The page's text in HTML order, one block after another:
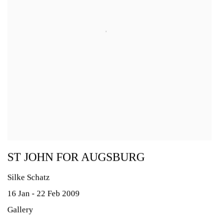
ST JOHN FOR AUGSBURG
Silke Schatz
16 Jan - 22 Feb 2009
Gallery